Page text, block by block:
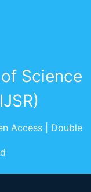
Science
Access | Double